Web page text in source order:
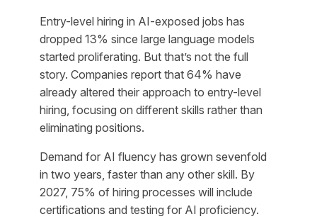
Entry-level hiring in AI-exposed jobs has
dropped 13% since large language models
started proliferating. But that’s not the full
story. Companies report that 64% have
already altered their approach to entry-level
hiring, focusing on different skills rather than
eliminating positions.
Demand for AI fluency has grown sevenfold
in two years, faster than any other skill. By
2027, 75% of hiring processes will include
certifications and testing for AI proficiency.